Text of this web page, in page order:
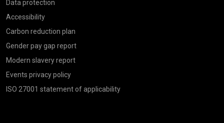
Data protection
Accessibility
Carbon reduction plan
Gender pay gap report
Modern slavery report
Events privacy policy
ISO 27001 statement of applicability